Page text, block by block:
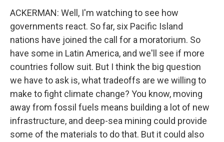
ACKERMAN: Well, I'm watching to see how
governments react. So far, six Pacific Island
nations have joined the call for a moratorium. So
have some in Latin America, and we'll see if more
countries follow suit. But I think the big question
we have to ask is, what tradeoffs are we willing to
make to fight climate change? You know, moving
away from fossil fuels means building a lot of new
infrastructure, and deep-sea mining could provide
some of the materials to do that. But it could also